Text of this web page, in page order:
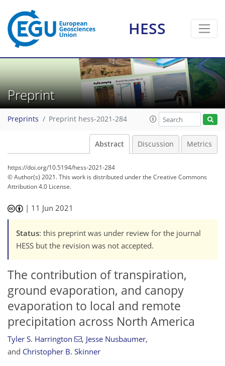
HESS
Preprint
Preprints Preprint hess-2021-284
Abstract Discussion Metrics
https://doi.org/10.5194/hess-2021-284
© Author(s) 2021. This work is distributed underthe Creative Commons
Attribution 4.0 License.
| 11 Jun 2021
Status: this preprint was under review for the journal
HESS but the revision was not accepted.
The contribution of transpiration,
ground evaporation, and canopy
evaporation to local and remote
precipitation across North America
Tyler S. Harrington , Jesse Nusbaumer,
and Christopher B. Skinner